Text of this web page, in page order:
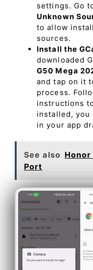
settings. Go
Unknown
to allow
sources.
Install the
downloaded
G50 Mega
and tap on it
process.
instructions
installed, you
in your app
See also Honor
Port